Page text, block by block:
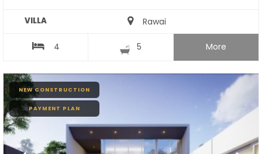
VILLA Rawai
4 5 More
NEW CONSTRUCTION
PAYMENT PLAN